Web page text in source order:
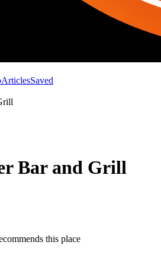
ArticlesSaved
Bar and Grill
this place